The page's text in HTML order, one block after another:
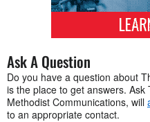
Ask A Question
Do you have a question about
is the place to get answers.
Methodist Communications, will
to an appropriate contact.